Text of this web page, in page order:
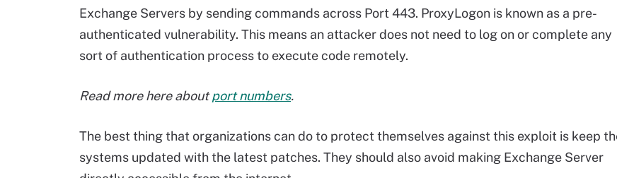
Exchange Servers by sending commands across Port 443. ProxyLogon is known as a pre-
authenticated vulnerability. This means an attacker does not need to log on or complete any
sort of authentication process to execute code remotely.
Read more here aboutport numbers.
The best thing that organizations can do to protect themselves against this exploit is keep
systems updated with the latest patches. They should also avoid making Exchange Server